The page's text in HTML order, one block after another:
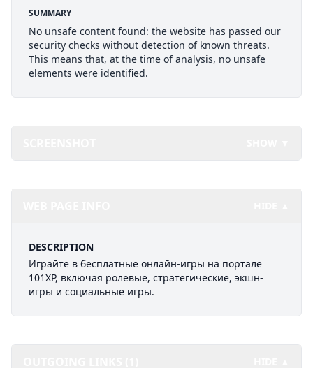
SUMMARY
No unsafe content found: the website has passed our
security checks without detection of known threats.
This means that, at the time of analysis, no unsafe
elements were identified.
DESCRIPTION
Играйте в бесплатные онлайн-игры на портале
101XP, включая ролевые, стратегические, экшн-
игры и социальные игры.